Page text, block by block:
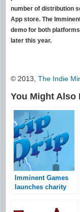
number of distribution
App store. The
demo for both
later this year.
© 2013, The Indie
You Might Also
Imminent Games
launches charity